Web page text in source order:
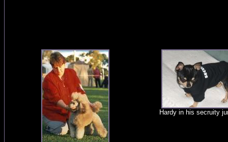
Hardy in his secruity